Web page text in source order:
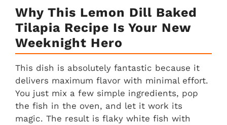
Why This Lemon Dill Baked
Tilapia Recipe Is Your New
Weeknight Hero
This dish is absolutely fantastic because it
delivers maximum flavor with minimal effort.
You just mix a few simple ingredients, pop
the fish in the oven, and let it work its
magic. The result is flaky white fish with